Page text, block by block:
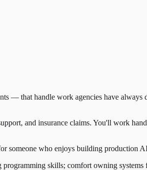
— that handle work agencies have always
and insurance claims. You'll work
someone who enjoys building production
skills; comfort owning